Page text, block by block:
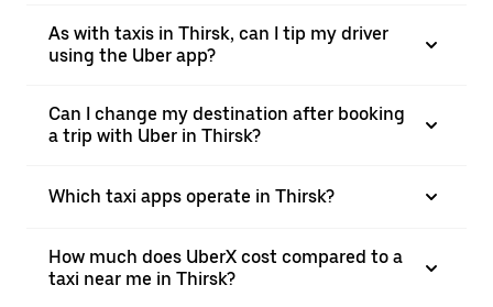
As with taxis in Thirsk, can I tip my driver
using the Uber app?
Can I change my destination after booking
a trip with Uber in Thirsk?
Which taxi apps operate in Thirsk?
How much does UberX cost compared to a
taxi near me in Thirsk?